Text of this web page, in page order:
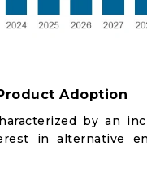
Adoption
by an
in alternative